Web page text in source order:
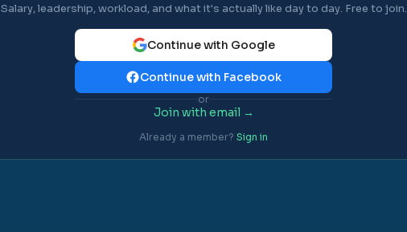
Salary, leadership, workload, and what it's actually like day to day. Free to join.
Continue with Google
Continue with Facebook
or
Join with email →
Already a member? Sign in